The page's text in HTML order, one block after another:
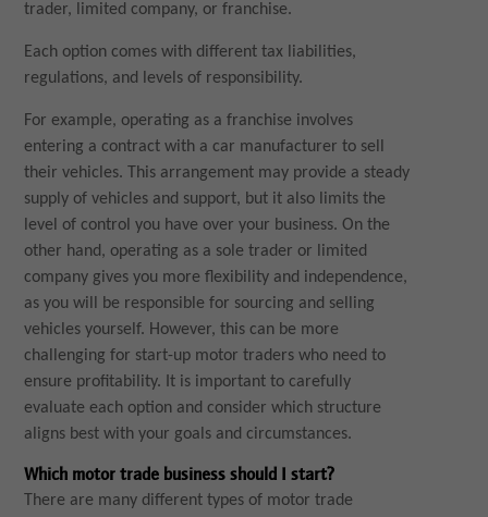
trader, limited company, or franchise.
Each option comes with different tax liabilities,
regulations, and levels of responsibility.
For example, operating as a franchise involves
entering a contract with a car manufacturer to sell
their vehicles. This arrangement may provide a steady
supply of vehicles and support, but it also limits the
level of control you have over your business. On the
other hand, operating as a sole trader or limited
company gives you more flexibility and independence,
as you will be responsible for sourcing and selling
vehicles yourself. However, this can be more
challenging for start-up motor traders who need to
ensure profitability. It is important to carefully
evaluate each option and consider which structure
aligns best with your goals and circumstances.
Which motor trade business should I start?
There are many different types of motor trade